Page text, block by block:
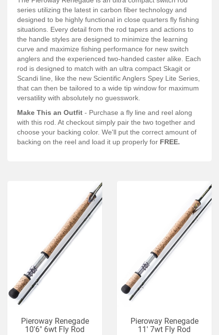
Services
About
Connect
series utilizing the latest in carbon fiber technology and
designed to be highly functional in close quarters fly fishing
situations. Every detail from the rod tapers and actions to
the handle styles are designed to minimize the learning
curve and maximize fishing performance for new switch
anglers and the experienced two-handed caster alike. Each
rod is designed to match with an ultra compact Skagit or
Scandi line, like the new Scientific Anglers Spey Lite Series,
that can then be tailored to a wide tip window for maximum
versatility with absolutely no guesswork.
Make This an Outfit - Purchase a fly line and reel along
with this rod. At checkout simply pair the two together and
choose your backing color. We'll put the correct amount of
backing on the reel and load it up properly for FREE.
Pieroway Renegade
10'6" 6wt Fly Rod
Pieroway Renegade
11' 7wt Fly Rod